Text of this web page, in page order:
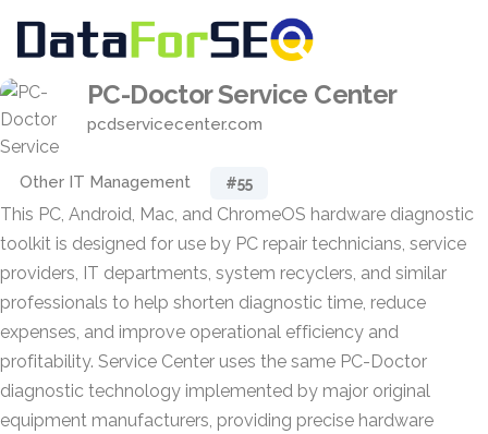
PC-Doctor Service Center
pcdservicecenter.com
Other IT Management #55
This PC, Android, Mac, and ChromeOS hardware diagnostic
toolkit is designed for use by PC repair technicians, service
providers, IT departments, system recyclers, and similar
professionals to help shorten diagnostic time, reduce
expenses, and improve operational efficiency and
profitability. Service Center uses the same PC-Doctor
diagnostic technology implemented by major original
equipment manufacturers, providing precise hardware